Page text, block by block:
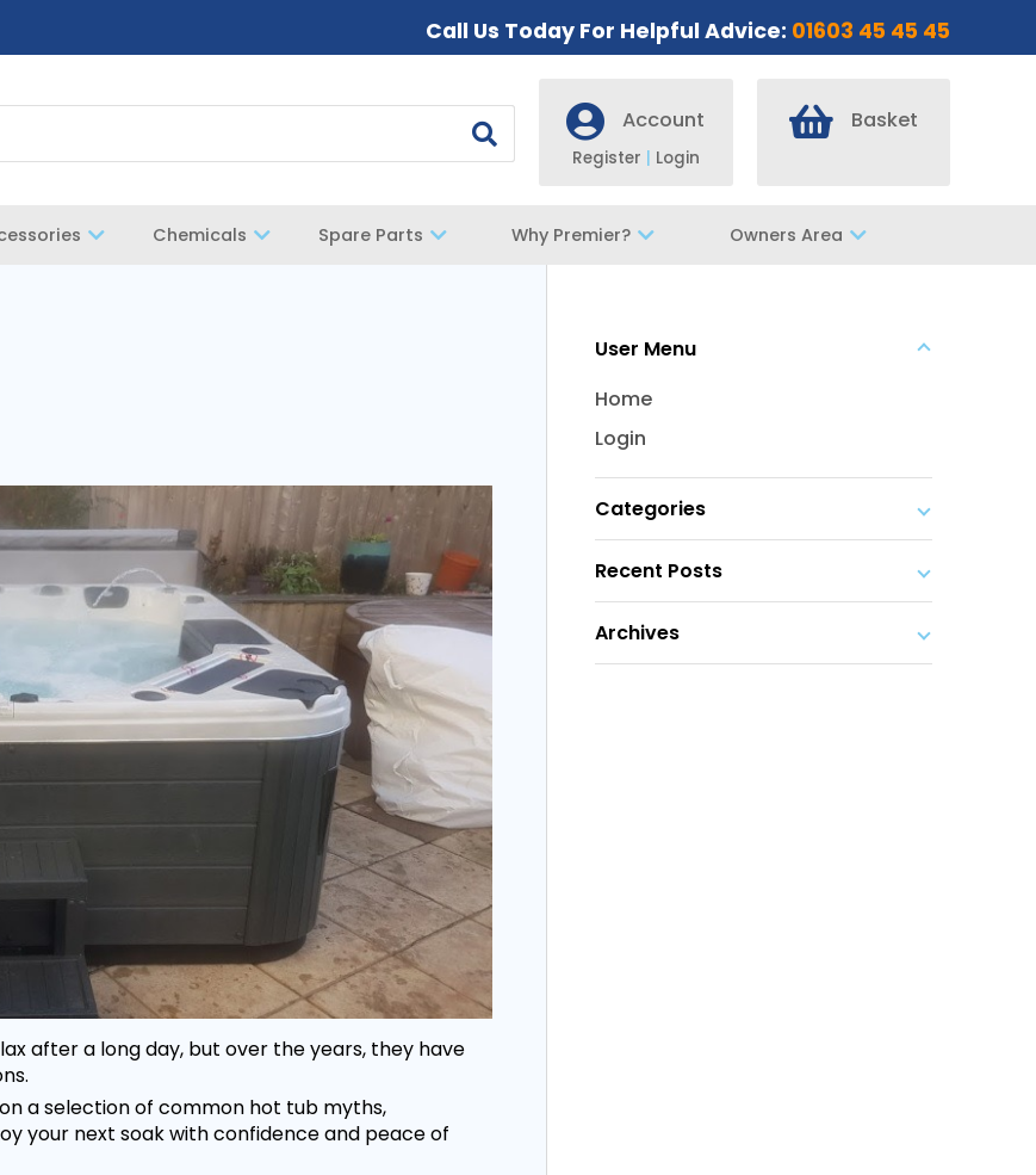
Call Us Today For Helpful Advice: 01603 45 45 45
Account
Register | Login
Basket
Chemicals Spare Parts Why Premier? Owners Area
after a long day, but over the years, they have
a selection of common hot tub myths,
your next soak with confidence and peace of
User Menu
Home
Login
Categories
Recent Posts
Archives